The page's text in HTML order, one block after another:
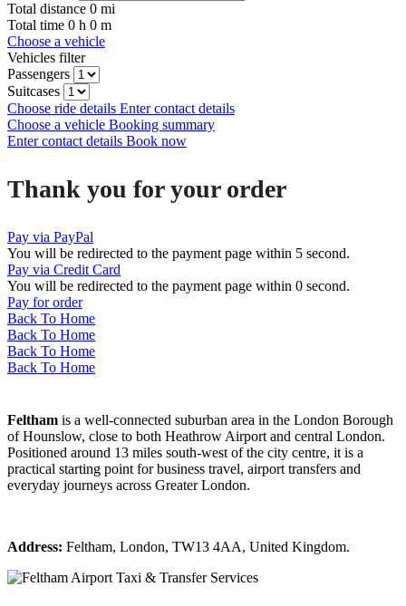
Total distance 0 mi
Total time 0 h 0 m
Choose a vehicle
Vehicles filter
Passengers
Suitcases
Choose ride details Enter contact details
Choose a vehicle Booking summary
Enter contact details Book now
Thank you for your order
Pay via PayPal
You will be redirected to the payment page within 5 second.
Pay via Credit Card
You will be redirected to the payment page within 0 second.
Pay for order
Back To Home
Back To Home
Back To Home
Back To Home
Feltham is a well-connected suburban area in the London Borough
of Hounslow, close to both Heathrow Airport and central London.
Positioned around 13 miles south-west of the city centre, it is a
practical starting point for business travel, airport transfers and
everyday journeys across Greater London.
Address: Feltham, London, TW13 4AA, United Kingdom.